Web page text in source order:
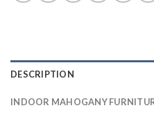
DESCRIPTION
INDOOR MAHOGANY